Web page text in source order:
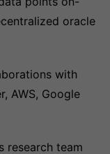
oracle
with
AWS, Google
research team